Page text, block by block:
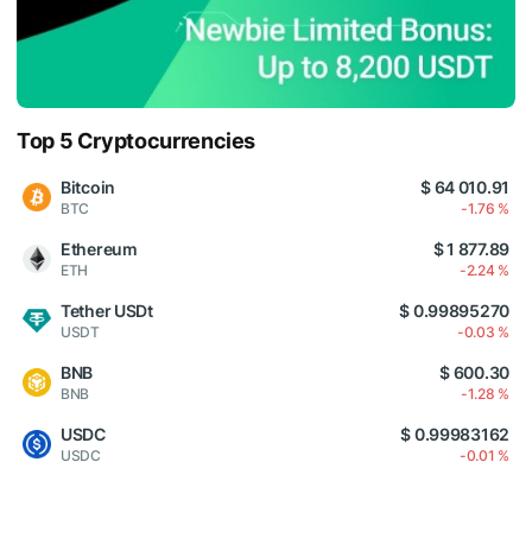
Top 5 Cryptocurrencies
Bitcoin
BTC
$ 64 010.91
-1.76 %
Ethereum
ETH
$ 1 877.89
-2.24 %
Tether USDt
USDT
$ 0.99895270
-0.03 %
BNB
BNB
$ 600.30
-1.28 %
USDC
USDC
$ 0.99983162
-0.01 %